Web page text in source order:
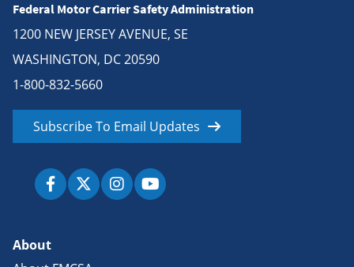
Federal Motor Carrier Safety Administration
1200 NEW JERSEY AVENUE, SE
WASHINGTON, DC 20590
1-800-832-5660
Subscribe To Email Updates
About